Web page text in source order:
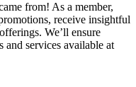
from! As a member,
receive insightful
We’ll ensure
and services available at